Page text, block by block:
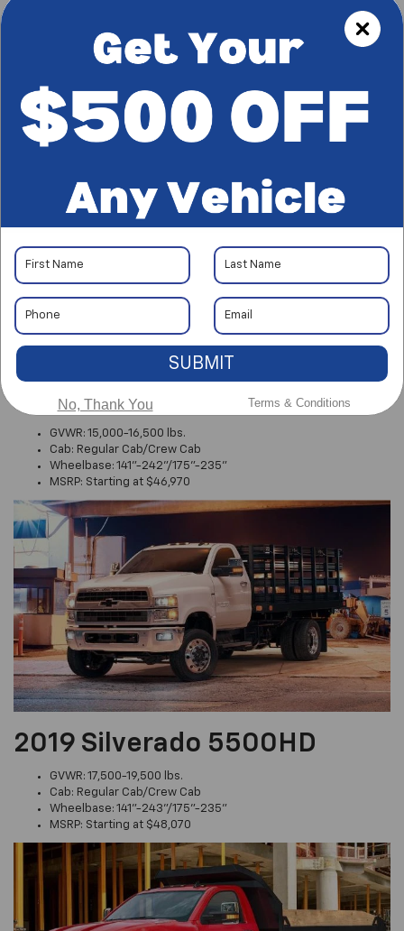
Call Us
2019 Silverado 4500HD
GVWR: 15,000-16,500 lbs.
Cab: Regular Cab/Crew Cab
Wheelbase: 141"-242"/175"-235"
MSRP: Starting at $46,970
2019 Silverado 5500HD
GVWR: 17,500-19,500 lbs.
Cab: Regular Cab/Crew Cab
Wheelbase: 141"-243"/175"-235"
MSRP: Starting at $48,070
SUBMIT
Terms & Conditions
No, Thank You